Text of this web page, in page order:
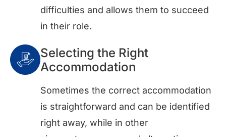
difficulties and allows them to succeed
in their role.
Selecting the Right
Accommodation
Sometimes the correct accommodation
is straightforward and can be identified
right away, while in other